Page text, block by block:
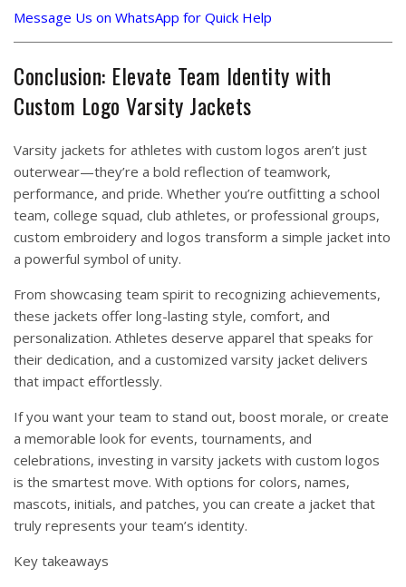
Message Us on WhatsApp for Quick Help
Conclusion: Elevate Team Identity with
Custom Logo Varsity Jackets
Varsity jackets for athletes with custom logos aren’t just
outerwear—they’re a bold reflection of teamwork,
performance, and pride. Whether you’re outfitting a school
team, college squad, club athletes, or professional groups,
custom embroidery and logos transform a simple jacket into
a powerful symbol of unity.
From showcasing team spirit to recognizing achievements,
these jackets offer long-lasting style, comfort, and
personalization. Athletes deserve apparel that speaks for
their dedication, and a customized varsity jacket delivers
that impact effortlessly.
If you want your team to stand out, boost morale, or create
a memorable look for events, tournaments, and
celebrations, investing in varsity jackets with custom logos
is the smartest move. With options for colors, names,
mascots, initials, and patches, you can create a jacket that
truly represents your team’s identity.
Key takeaways